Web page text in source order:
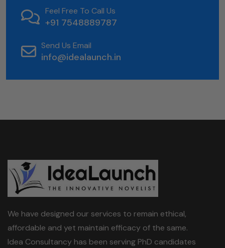
Feel Free To Call Us
+91 7548889787
Send Us Email
info@idealaunch.in
We have designed our services to remain ethical,
affordable and yet maintain efficacy of the same.
Idea Consultancy has been serving PhD candidates